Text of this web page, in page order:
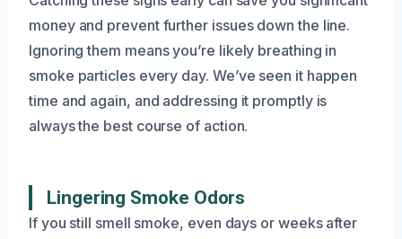
money and prevent further issues down the line.
Ignoring them means you’re likely breathing in
smoke particles every day. We’ve seen it happen
time and again, and addressing it promptly is
always the best course of action.
Lingering Smoke Odors
If you still smell smoke, even days or weeks after